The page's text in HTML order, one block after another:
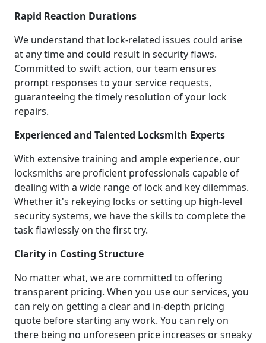
Rapid Reaction Durations
We understand that lock-related issues could arise
at any time and could result in security flaws.
Committed to swift action, our team ensures
prompt responses to your service requests,
guaranteeing the timely resolution of your lock
repairs.
Experienced and Talented Locksmith Experts
With extensive training and ample experience, our
locksmiths are proficient professionals capable of
dealing with a wide range of lock and key dilemmas.
Whether it's rekeying locks or setting up high-level
security systems, we have the skills to complete the
task flawlessly on the first try.
Clarity in Costing Structure
No matter what, we are committed to offering
transparent pricing. When you use our services, you
can rely on getting a clear and in-depth pricing
quote before starting any work. You can rely on
there being no unforeseen price increases or sneaky